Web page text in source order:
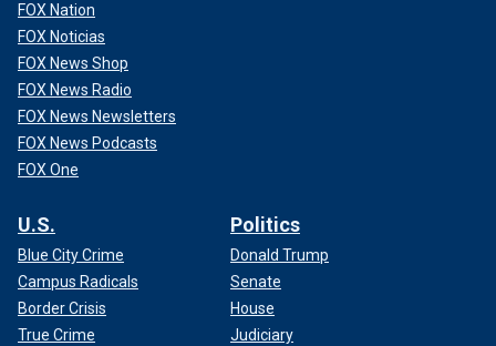
FOX Nation
FOX Noticias
FOX News Shop
FOX News Radio
FOX News Newsletters
FOX News Podcasts
FOX One
U.S.
Blue City Crime
Campus Radicals
Border Crisis
True Crime
Politics
Donald Trump
Senate
House
Judiciary